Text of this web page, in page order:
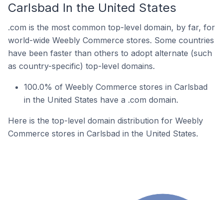
Carlsbad In the United States
.com is the most common top-level domain, by far, for
world-wide Weebly Commerce stores. Some countries
have been faster than others to adopt alternate (such
as country-specific) top-level domains.
100.0% of Weebly Commerce stores in Carlsbad
in the United States have a .com domain.
Here is the top-level domain distribution for Weebly
Commerce stores in Carlsbad in the United States.